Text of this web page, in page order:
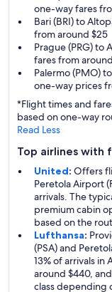
one-way fares
Bari (BRI) to
from around $25
Prague (PRG) to
fares from
Palermo (PMO)
one-way prices
*Flight times and
based on one-way
Read Less
Top airlines with
United: Offers
Peretola Airport
arrivals. The
premium cabin
based on the
Lufthansa:
(PSA) and
13% of arrivals
around $440,
class depending